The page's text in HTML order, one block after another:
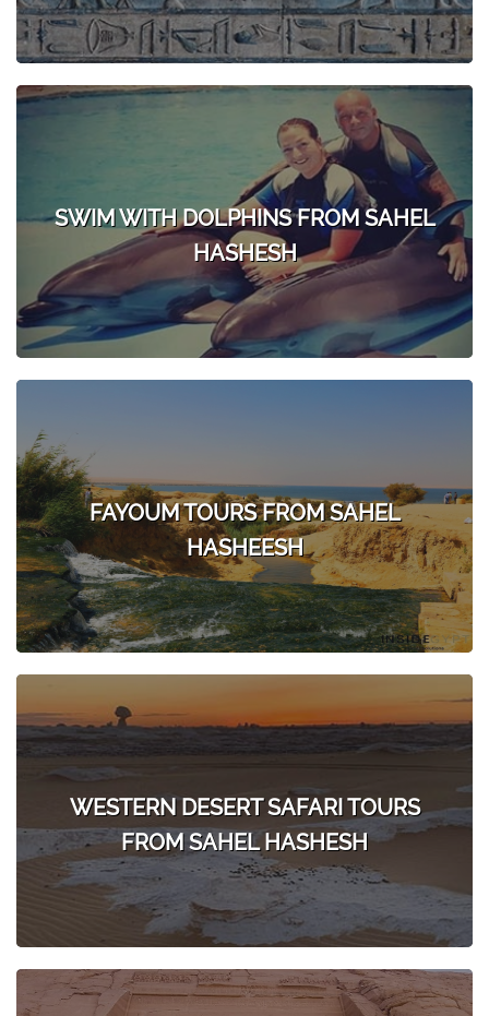
SWIM WITH DOLPHINS FROM SAHEL
HASHESH
FAYOUM TOURS FROM SAHEL
HASHEESH
WESTERN DESERT SAFARI TOURS
FROM SAHEL HASHESH